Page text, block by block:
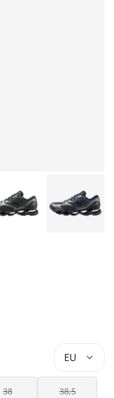
EU
38 38,5